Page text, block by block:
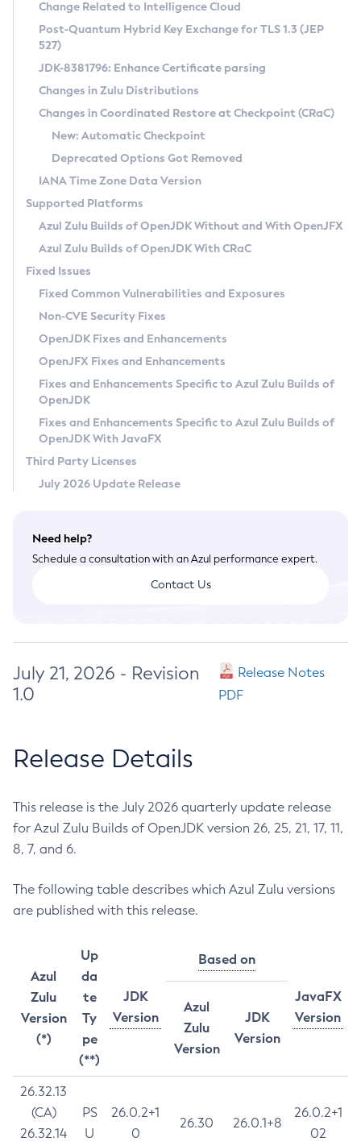
Supported (Zulu SA) on Linux
DEB
RPM
APK
Docker
Chainguard Docker
Free Distribution (Zulu CA) on Linux
DEB
RPM
APK
TAR.GZ
Docker
Paketo Buildpacks
Installing on Windows
Installing on macOS
Using SDKMAN! on Linux and macOS
Using Azul Metadata API
Updating Azul Zulu
Uninstalling Azul Zulu
Windows
macOS
Linux
Other Distributions
Managing Multiple Azul Zulu Versions
Windows
macOS
Linux
CVE and Version Search
CVE Search Tool
CVE History Tool
Version Search Tool
Commercial Compatibility Kit
IcedTea-Web
About IcedTea-Web
Release Notes
Download and Installation
How to Use IcedTea-Web
How to Use Deployment Ruleset
Configuration Options
Detailed Info
Versioning and Naming Conventions
Configuring Security Providers
Migrating Discovery to Metadata API
Timezone Updater
Incubator and Preview Features
Using Java Flight Recorder
FIPS integration in Zulu
Coordinated Restore at Checkpoint
(CRaC)
GC Log Analyzer
Azul Mission Control
Legal Notice
Privacy Policy
Legal
Terms of Use
Change Related to Intelligence Cloud
Post-Quantum Hybrid Key Exchange for TLS 1.3 (JEP
527)
JDK-8381796: Enhance Certificate parsing
Changes in Zulu Distributions
Changes in Coordinated Restore at Checkpoint (CRaC)
New: Automatic Checkpoint
Deprecated Options Got Removed
IANA Time Zone Data Version
Supported Platforms
Azul Zulu Builds of OpenJDK Without and With OpenJFX
Azul Zulu Builds of OpenJDK With CRaC
Fixed Issues
Fixed Common Vulnerabilities and Exposures
Non-CVE Security Fixes
OpenJDK Fixes and Enhancements
OpenJFX Fixes and Enhancements
Fixes and Enhancements Specific to Azul Zulu Builds of
OpenJDK
Fixes and Enhancements Specific to Azul Zulu Builds of
OpenJDK With JavaFX
Third Party Licenses
July 2026 Update Release
Need help?
Schedule a consultation with an Azul performance expert.
Contact Us
July 21, 2026 - Revision
1.0
Release Notes
PDF
Release Details
This release is the July 2026 quarterly update release
for Azul Zulu Builds of OpenJDK version 26, 25, 21, 17, 11,
8, 7, and 6.
The following table describes which Azul Zulu versions
are published with this release.
Azul
Zulu
Version
(*)
Up
da
te
Ty
pe
(**)
JDK
Version
Based on
JavaFX
Version
Azul
Zulu
Version
JDK
Version
26.32.13
(CA)
26.32.14
PS
U
26.0.2+1
0
26.30 26.0.1+8
26.0.2+1
02